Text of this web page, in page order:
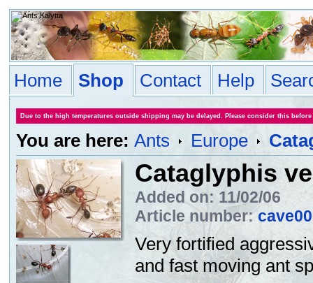
Home Shop Contact Help
Due to the high temperatures outside shipping may be delayed. Please consider this
You are here: Ants Europe
Cataglyphis
Added on: 11/02/06
Article number:
Very fortified
and fast moving ant